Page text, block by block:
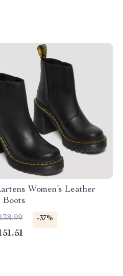
Women’s Leather
Boots
-37%